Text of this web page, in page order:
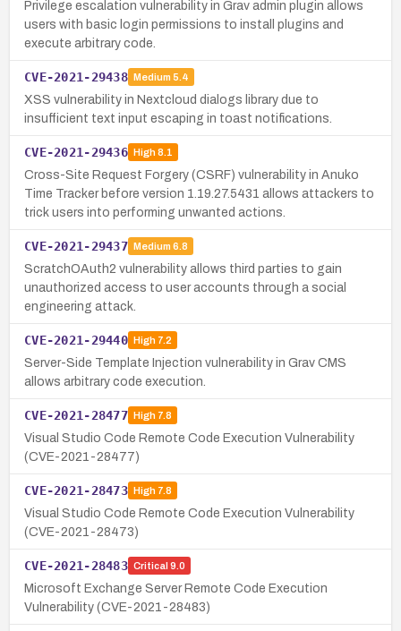
Privilege escalation vulnerability in Grav admin plugin allows
users with basic login permissions to install plugins and
execute arbitrary code.
CVE-2021-29438 Medium 5.4
XSS vulnerability in Nextcloud dialogs library due to
insufficient text input escaping in toast notifications.
CVE-2021-29436 High8.1
Cross-Site Request Forgery (CSRF) vulnerability in Anuko
Time Tracker before version 1.19.27.5431 allows attackers to
trick users into performing unwanted actions.
CVE-2021-29437 Medium 6.8
ScratchOAuth2 vulnerability allows third parties to gain
unauthorized access to user accounts through a social
engineering attack.
CVE-2021-29440 High7.2
Server-Side Template Injection vulnerability in Grav CMS
allows arbitrary code execution.
CVE-2021-28477 High7.8
Visual Studio Code Remote Code Execution Vulnerability
(CVE-2021-28477)
CVE-2021-28473 High7.8
Visual Studio Code Remote Code Execution Vulnerability
(CVE-2021-28473)
CVE-2021-28483 Critical 9.0
Microsoft Exchange Server Remote Code Execution
Vulnerability (CVE-2021-28483)